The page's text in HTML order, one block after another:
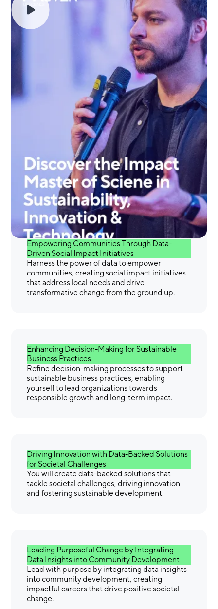
Gain the Skills &
Confidence You Need to
Make a Difference
Empowering Communities Through Data-
Driven Social Impact Initiatives
Harness the power of data to empower
communities, creating social impact initiatives
that address local needs and drive
transformative change from the ground up.
Enhancing Decision-Making for Sustainable
Business Practices
Refine decision-making processes to support
sustainable business practices, enabling
yourself to lead organizations towards
responsible growth and long-term impact.
Driving Innovation with Data-Backed Solutions
for Societal Challenges
You will create data-backed solutions that
tackle societal challenges, driving innovation
and fostering sustainable development.
Leading Purposeful Change by Integrating
Data Insights into Community Development
Lead with purpose by integrating data insights
into community development, creating
impactful careers that drive positive societal
change.